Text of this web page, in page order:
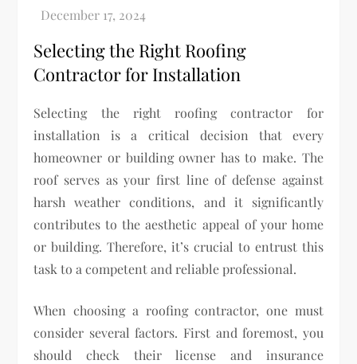
Selecting the Right Roofing
Contractor for Installation
Selecting the right roofing contractor for
installation is a critical decision that every
homeowner or building owner has to make. The
roof serves as your first line of defense against
harsh weather conditions, and it significantly
contributes to the aesthetic appeal of your home
or building. Therefore, it’s crucial to entrust this
task to a competent and reliable professional.
When choosing a roofing contractor, one must
consider several factors. First and foremost, you
should check their license and insurance